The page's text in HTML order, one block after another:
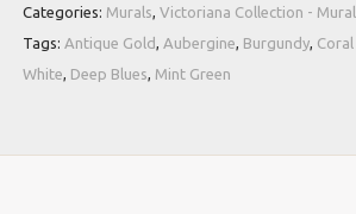
Categories: Murals, Victoriana Collection -
Tags: Antique Gold, Aubergine, Burgundy,
White, Deep Blues, Mint Green